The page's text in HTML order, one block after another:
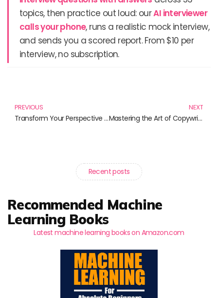
topics, then practice out loud: ourAI interviewer
calls your phone, runs a realistic mock interview,
and sends you a scored report. From $10 per
interview, no subscription.
PREVIOUS
Transform Your Perspective with Revolutionary Materials: A Must-Read Book List
NEXT
Mastering the Art of Copywriting: Essential Reads for Aspiring Copywriters
Recent posts
Recommended Machine
Learning Books
Latest machine learning books on Amazon.com